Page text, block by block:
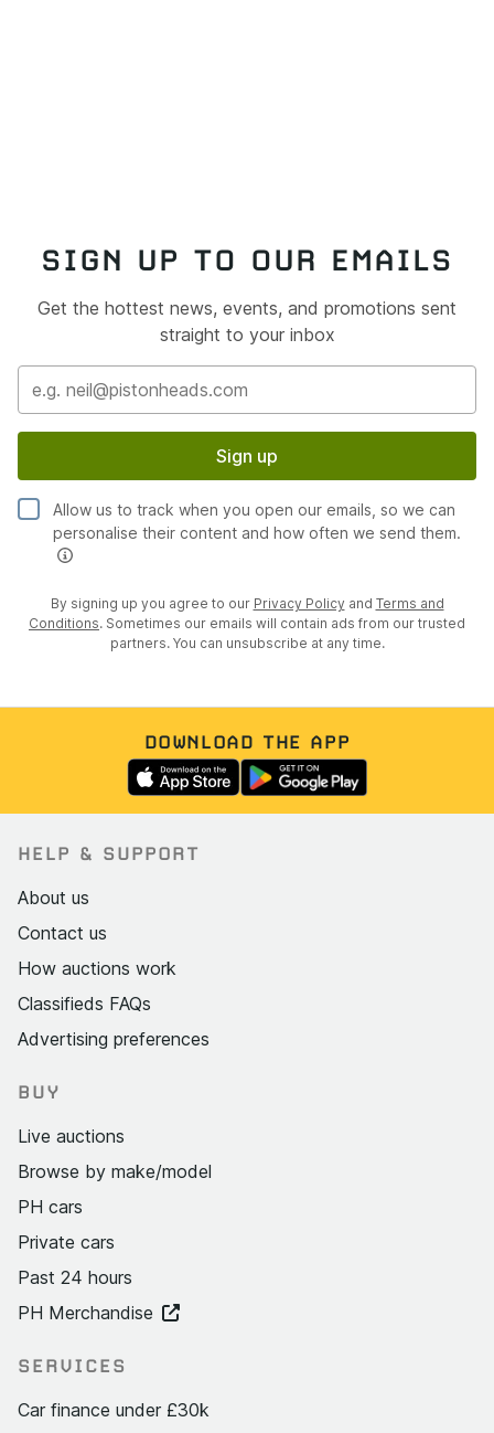
SIGN UP TO OUR EMAILS
Get the hottest news, events, and promotions sent
straight to your inbox
Sign up
Allow us to track when you open our emails, so we can
personalise their content and how often we send them.
By signing up you agree to our Privacy Policy and Terms and
Conditions. Sometimes our emails will contain ads from our trusted
partners. You can unsubscribe at any time.
DOWNLOAD THE APP
HELP & SUPPORT
About us
Contact us
How auctions work
Classifieds FAQs
Advertising preferences
BUY
Live auctions
Browse by make/model
PH cars
Private cars
Past 24 hours
PH Merchandise
SERVICES
Car finance under £30k